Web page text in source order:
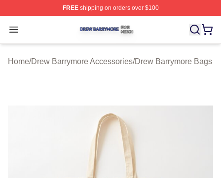
FREEshipping on orders over $100
Open menu
Drew Barrymore Shop ⚡️ Officially Licensed Drew
Home/Drew Barrymore Accessories/Drew Barrymore Bags